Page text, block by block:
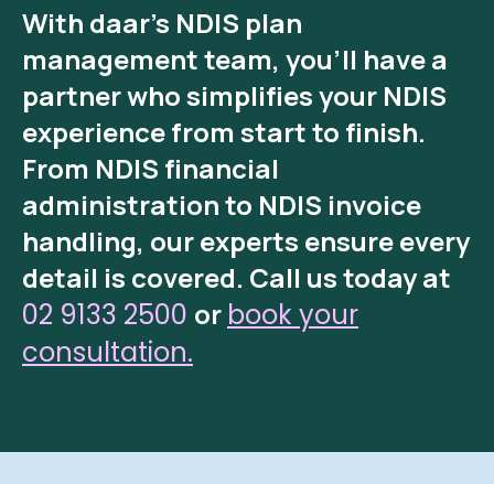
With daar’s NDIS plan
managementteam, you’ll have a
partner who simplifies your NDIS
experience from start to finish.
From NDIS financial
administrationto NDIS invoice
handling, our experts ensure every
detail is covered. Call us today at
02 9133 2500 or book your
consultation.